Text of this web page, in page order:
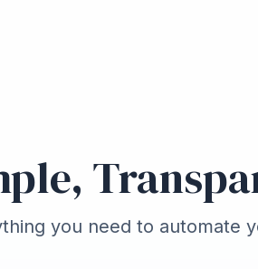
you need to automate